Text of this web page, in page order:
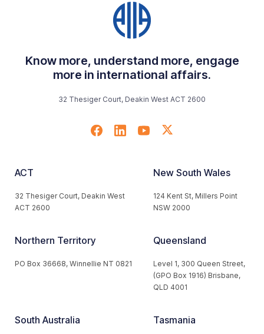
Know more, understand more, engage
more in international affairs.
32 Thesiger Court, Deakin West ACT 2600
ACT
32 Thesiger Court, Deakin West
ACT 2600
New South Wales
124 Kent St, Millers Point
NSW 2000
Northern Territory
PO Box 36668, Winnellie NT 0821
Queensland
Level 1, 300 Queen Street,
(GPO Box 1916) Brisbane,
QLD 4001
South Australia Tasmania